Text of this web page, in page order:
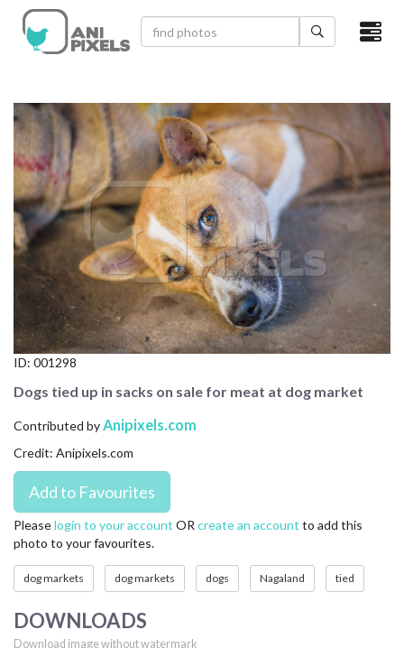
×
VIDEOS
CATEGORIES
NEWEST PHOTOS
POPULAR PHOTOS
LOGIN
SIGN UP
CONTACT US
FAQ
LICENSE
PRIVACY
ID: 001298
Dogs tied up in sacks on sale for meat at dog market
Contributed byAnipixels.com
Credit: Anipixels.com
Pleaselogin to your account OR create an account to add this
photo to your favourites.
dog markets dog markets dogs Nagaland tied
DOWNLOADS
Download image without watermark